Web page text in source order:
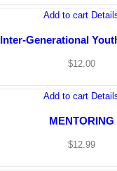
Home
Virtual Seminar
Add to cart
Inter-Generational
$12.00
Add to cart
MENTORING
$12.99